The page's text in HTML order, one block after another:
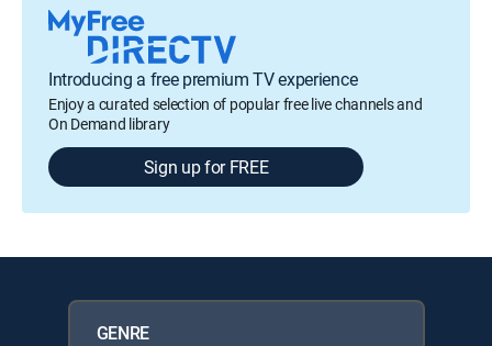
Introducing a free premium TV experience
Enjoy a curated selection of popular free live channels and
On Demand library
Sign up for FREE
GENRE